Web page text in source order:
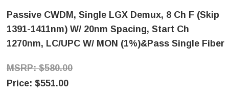
Passive CWDM, Single LGX Demux, 8 Ch F (skip
1391-1411nm) W/ 20nm Spacing, Start Ch
1270nm, LC/UPC W/ MON (1%)&Pass Single Fiber
$580.00
$551.00